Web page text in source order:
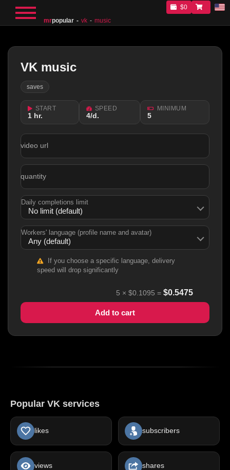
mrpopular vk music
$0
VK music
saves
START
1 hr.
SPEED
4/d.
MINIMUM
5
video url
quantity
Daily completions limit
Workers' language (profile name and avatar)
If you choose a specific language, delivery
speed will drop significantly
5 × $0.1095 = $0.5475
Add to cart
Popular VK services
likes subscribers
views shares